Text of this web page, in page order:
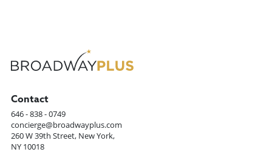
Contact
646 - 838 - 0749
concierge@broadwayplus.com
260 W 39th Street, New York,
NY 10018